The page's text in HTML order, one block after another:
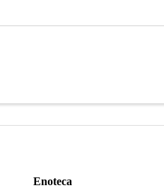
Enoteca